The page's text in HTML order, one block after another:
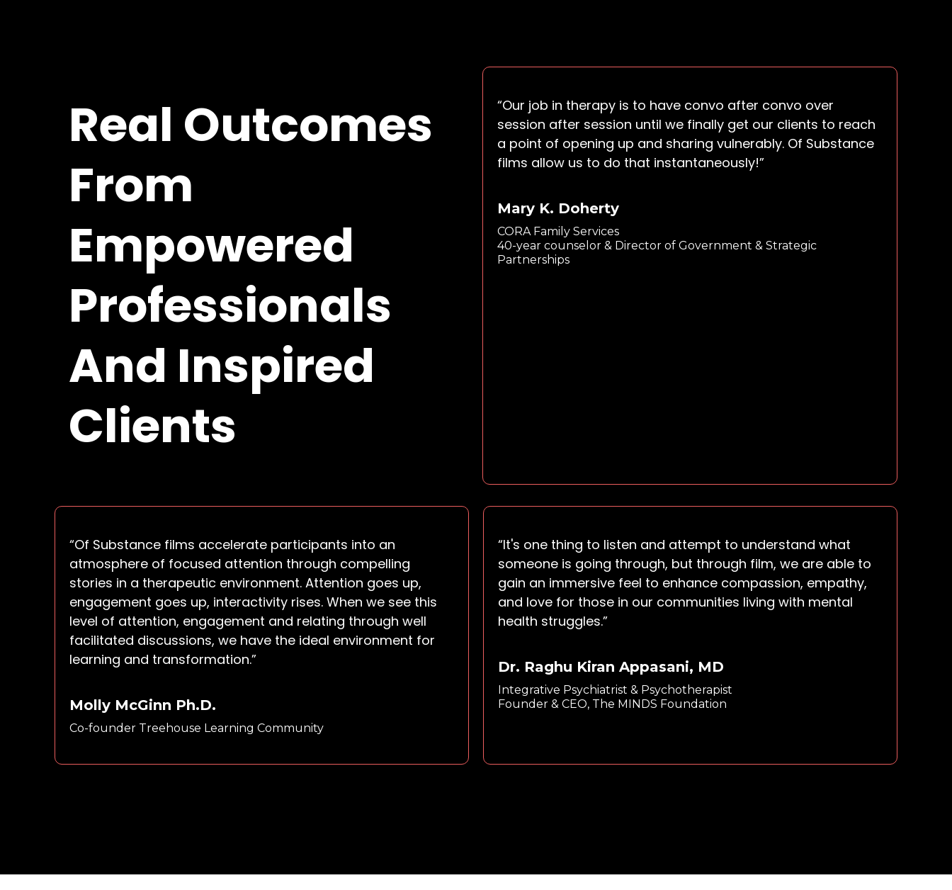
Real Outcomes
From
Empowered
Professionals
And Inspired
Clients
“Our job in therapy is to have convo after convo over
session after session until we finally get our clients to reach
a point of opening up and sharing vulnerably. Of Substance
films allow us to do that instantaneously!”
Mary K. Doherty
CORA Family Services
40-year counselor & Director of Government & Strategic
Partnerships
“Of Substance films accelerate participants into an
atmosphere of focused attention through compelling
stories in a therapeutic environment. Attention goes up,
engagement goes up, interactivity rises. When we see this
level of attention, engagement and relating through well
facilitated discussions, we have the ideal environment for
learning and transformation.”
Molly McGinn Ph.D.
Co-founder Treehouse Learning Community
“It's one thing to listen and attempt to understand what
someone is going through, but through film, we are able to
gain an immersive feel to enhance compassion, empathy,
and love for those in our communities living with mental
health struggles.”
Dr. Raghu Kiran Appasani, MD
Integrative Psychiatrist & Psychotherapist
Founder & CEO, The MINDS Foundation